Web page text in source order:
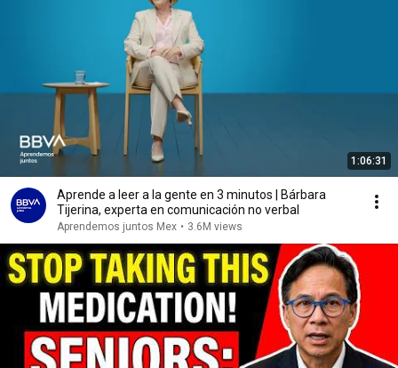
1:06:31
Aprende a leer a la gente en 3 minutos | Bárbara
Tijerina, experta en comunicación no verbal
Aprendemos juntos Mex • 3.6M views